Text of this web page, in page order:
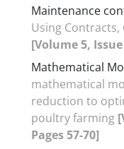
Maintenance
Using Contracts,
[Volume 5, Issue
Mathematical
mathematical
reduction to
poultry farming
Pages 57-70]